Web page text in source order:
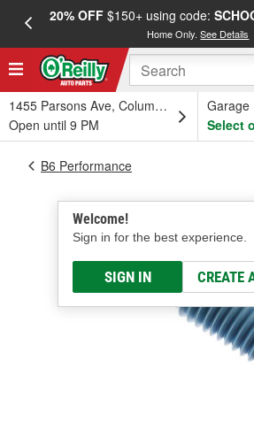
20% OFF$150+ using code:
Home Only.See Details
1455 Parsons Ave, Columbus, OH
Open until 9 PM
Garage
Select
Welcome!
Sign in for the best experience.
SIGN IN CREATE
B6 Performance